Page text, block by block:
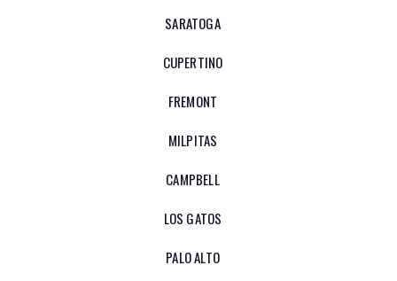
SARATOGA
CUPERTINO
FREMONT
MILPITAS
CAMPBELL
LOS GATOS
PALO ALTO